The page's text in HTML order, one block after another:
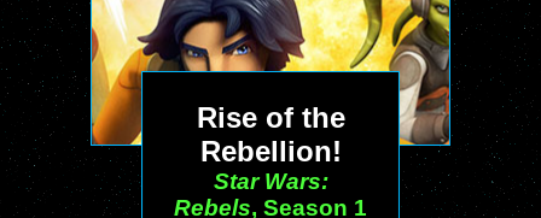
Rise of the
Rebellion!
Star Wars:
Rebels, Season 1